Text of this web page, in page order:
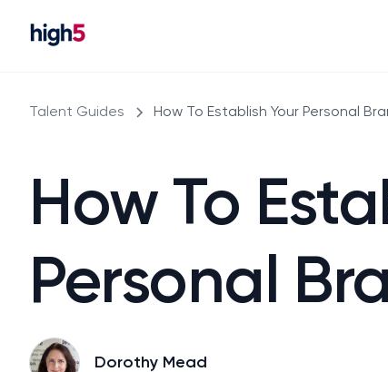
Talent Guides How To Establish Your Personal
How To
Personal
Dorothy Mead